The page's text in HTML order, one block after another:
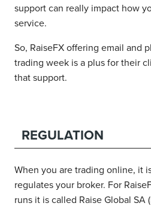
support can really impact how
service.
So, RaiseFX offering email and
trading week is a plus for their
that support.
REGULATION
When you are trading online, it
regulates your broker. For
runs it is called Raise Global SA